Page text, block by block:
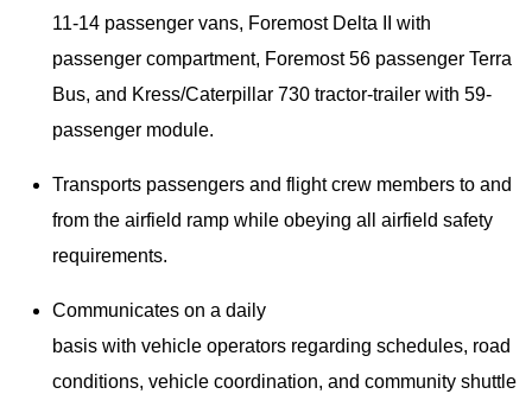
11-14 passenger vans, Foremost Delta II with
passenger compartment, Foremost 56 passenger Terra
Bus, and Kress/Caterpillar 730 tractor-trailer with 59-
passenger module.
Transports passengers and flight crew members to and
from the airfield ramp while obeying all airfield safety
requirements.
Communicates on a daily
basis with vehicle operators regarding schedules, road
conditions, vehicle coordination, and community shuttle